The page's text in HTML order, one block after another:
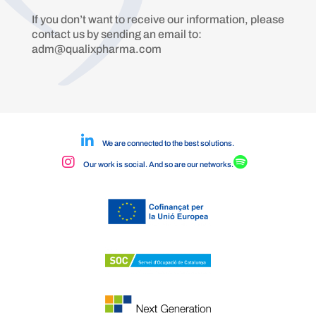
If you don’t want to receive our information, please
contact us by sending an email to:
adm@qualixpharma.com
We are connected to the best solutions.
Our work is social. And so are our networks.